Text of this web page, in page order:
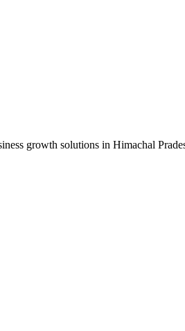
growth solutions in Himachal